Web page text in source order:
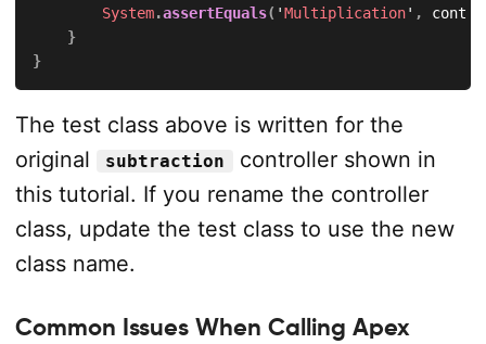
System.assertEquals( 'Multiplication' ,
}
}
The test class above is written for the
original
subtraction
controller shown in
this tutorial. If you rename the controller
class, update the test class to use the new
class name.
Common Issues When Calling Apex